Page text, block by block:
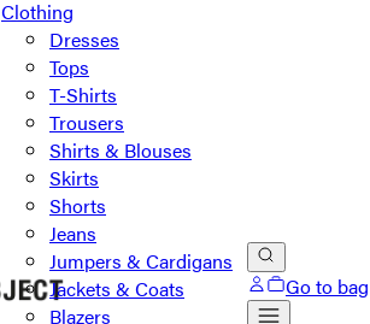
Clothing
Dresses
Tops
T-Shirts
Trousers
Shirts & Blouses
Skirts
Shorts
Jeans
Jumpers & Cardigans
Jackets & Coats
Blazers
Go to bag